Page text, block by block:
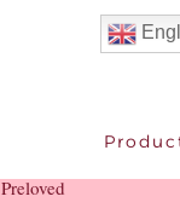
Preloved
LV